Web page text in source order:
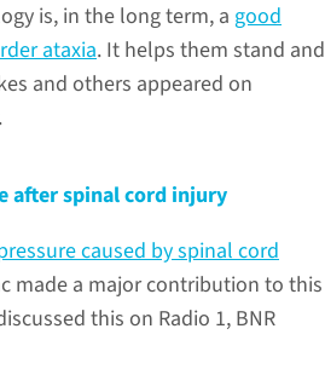
is, in the long term, a good
ataxia. It helps them stand and
and others appeared on
after spinal cord injury
caused by spinal cord
made a major contribution to this
this on Radio 1, BNR